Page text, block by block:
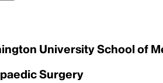
University School of
Surgery